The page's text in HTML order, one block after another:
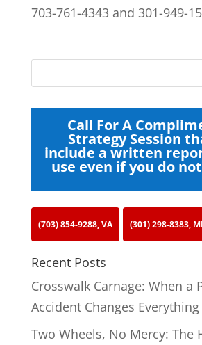
703-761-4343 and 301-949-
Call For A
Strategy Session
include a written
use even if you do
(703) 854-9288, VA (301) 298-8383,
Recent Posts
Crosswalk Carnage: When a
Accident Changes Everything
Two Wheels, No Mercy: The